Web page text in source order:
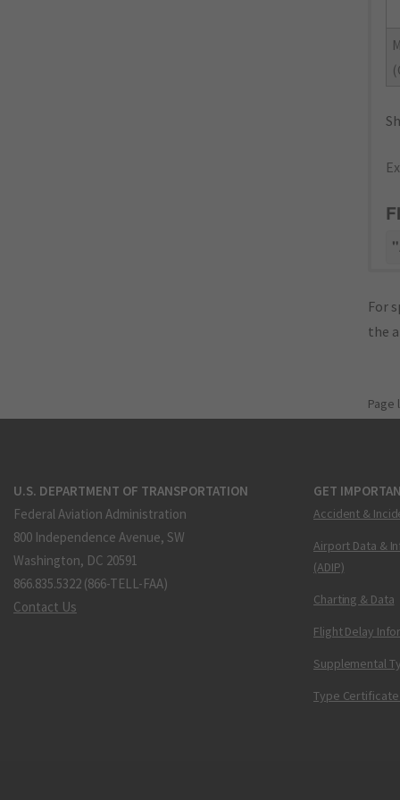
For
the
Page
U.S. DEPARTMENT OF TRANSPORTATION
Federal Aviation Administration
800 Independence Avenue, SW
Washington, DC 20591
866.835.5322 (866-TELL-FAA)
Contact Us
GET
Accident &
Airport Data &
(ADIP)
Charting & Data
Flight Delay
Supplemental
Type Certificate